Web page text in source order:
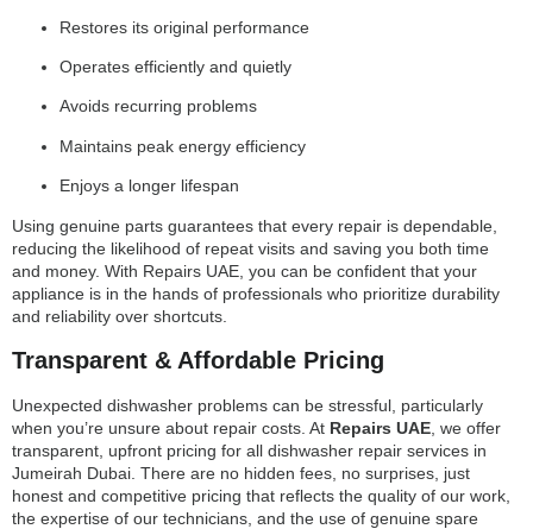
Restores its original performance
Operates efficiently and quietly
Avoids recurring problems
Maintains peak energy efficiency
Enjoys a longer lifespan
Using genuine parts guarantees that every repair is dependable,
reducing the likelihood of repeat visits and saving you both time
and money. With Repairs UAE, you can be confident that your
appliance is in the hands of professionals who prioritize durability
and reliability over shortcuts.
Transparent & Affordable Pricing
Unexpected dishwasher problems can be stressful, particularly
when you’re unsure about repair costs. At Repairs UAE , we offer
transparent, upfront pricing for all dishwasher repair services in
Jumeirah Dubai. There are no hidden fees, no surprises, just
honest and competitive pricing that reflects the quality of our work,
the expertise of our technicians, and the use of genuine spare